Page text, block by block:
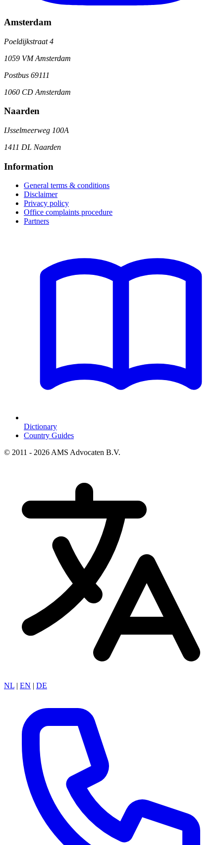
Amsterdam
Poeldijkstraat 4
1059 VM Amsterdam
Postbus 69111
1060 CD Amsterdam
Naarden
IJsselmeerweg 100A
1411 DL Naarden
Information
General terms & conditions
Disclaimer
Privacy policy
Office complaints procedure
Partners
Dictionary
Country Guides
© 2011 - 2026 AMS Advocaten B.V.
NL | EN | DE